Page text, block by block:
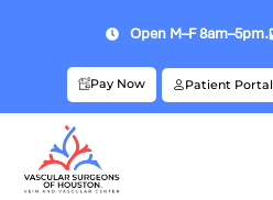
Open M–F 8am–5pm.
Pay Now Patient Portal